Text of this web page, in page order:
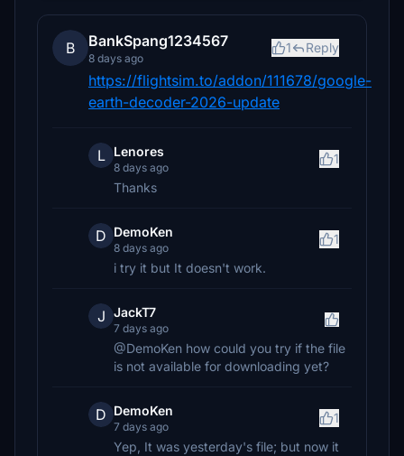
B BankSpang1234567
8 days ago
1 Reply
https://flightsim.to/addon/111678/google-
earth-decoder-2026-update
L Lenores
8 days ago
1
Thanks
D DemoKen
8 days ago
1
i try it but It doesn't work.
J JackT7
7 days ago
@DemoKen how could you try if the file
is not available for downloading yet?
D DemoKen
7 days ago
1
Yep, It was yesterday's file; but now it